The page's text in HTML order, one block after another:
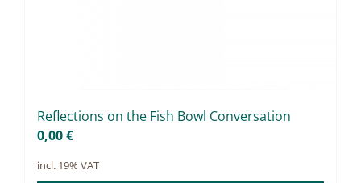
Re­flec­tions on the Fish Bowl Con­ver­sa­ti­on
0,00€
incl. 19% VAT